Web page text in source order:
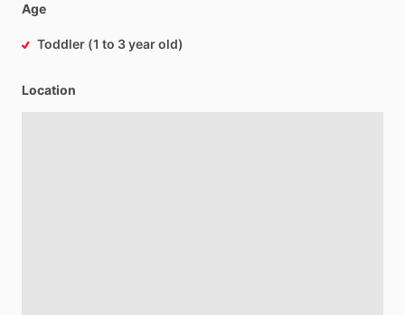
Age
Toddler (1 to 3 year old)
Location